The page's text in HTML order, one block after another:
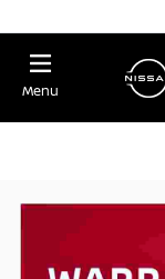
Menu